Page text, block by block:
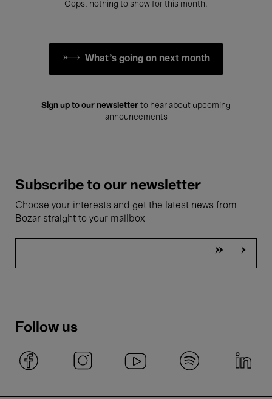
Oops, nothing to show for this month.
What's going on next month
Sign up to our newsletter to hear about upcoming
announcements
Subscribe to our newsletter
Choose your interests and get the latest news from
Bozar straight to your mailbox
Follow us